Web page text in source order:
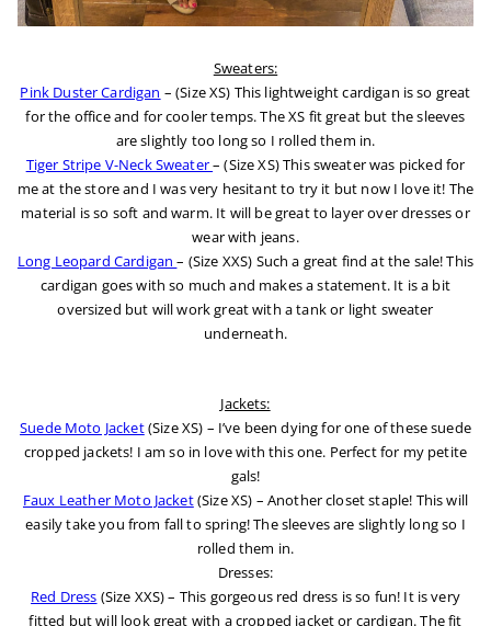
Sweaters:
Pink Duster Cardigan – (Size XS) This lightweight cardigan is so great
for the office and for cooler temps. The XS fit great but the sleeves
are slightly too long so I rolled them in.
Tiger Stripe V-Neck Sweater– (Size XS) This sweater was picked for
me at the store and I was very hesitant to try it but now I love it! The
material is so soft and warm. It will be great to layer over dresses or
wear with jeans.
Long Leopard Cardigan– (Size XXS) Such a great find at the sale! This
cardigan goes with so much and makes a statement. It is a bit
oversized but will work great with a tank or light sweater
underneath.
Jackets:
Suede Moto Jacket(Size XS) – I’ve been dying for one of these suede
cropped jackets! I am so in love with this one. Perfect for my petite
gals!
Faux Leather Moto Jacket(Size XS) – Another closet staple! This will
easily take you from fall to spring! The sleeves are slightly long so I
rolled them in.
Dresses:
Red Dress (Size XXS) – This gorgeous red dress is so fun! It is very
fitted but will look great with a cropped jacket or cardigan. The fit